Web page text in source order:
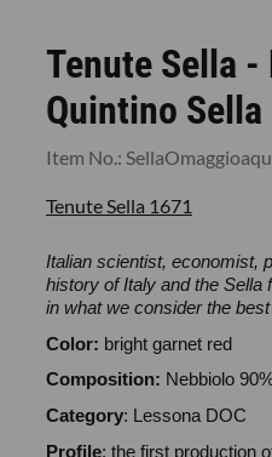
Tenute Sella -
Quintino
Item No.:
Tenute Sella 1671
Italian scientist, economist,
history of Italy and the Sella
in what we consider the
Color: bright garnet red
Composition: Nebbiolo
Category: Lessona DOC
Profile: the first production